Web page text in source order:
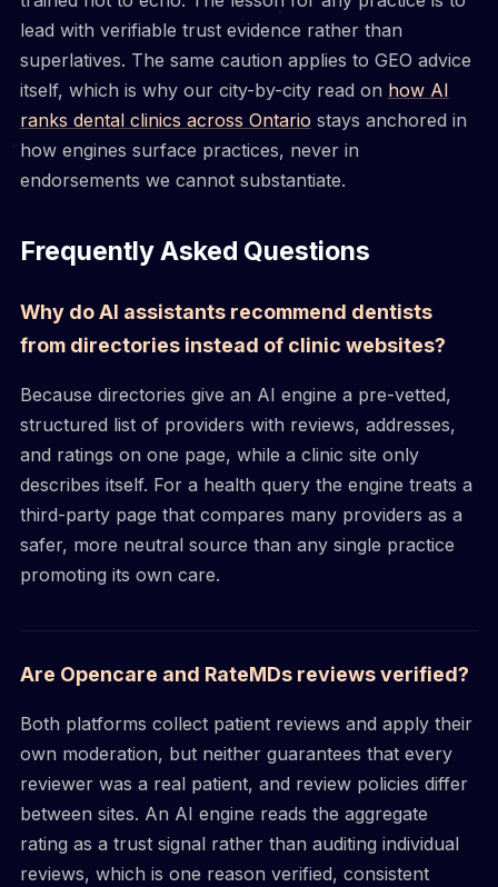
lead with verifiable trust evidence rather than
superlatives. The same caution applies to GEO advice
itself, which is why our city-by-city read on how AI
ranks dental clinics across Ontario stays anchored in
how engines surface practices, never in
endorsements we cannot substantiate.
Frequently Asked Questions
Why do AI assistants recommend dentists
from directories instead of clinic websites?
Because directories give an AI engine a pre-vetted,
structured list of providers with reviews, addresses,
and ratings on one page, while a clinic site only
describes itself. For a health query the engine treats a
third-party page that compares many providers as a
safer, more neutral source than any single practice
promoting its own care.
Are Opencare and RateMDs reviews verified?
Both platforms collect patient reviews and apply their
own moderation, but neither guarantees that every
reviewer was a real patient, and review policies differ
between sites. An AI engine reads the aggregate
rating as a trust signal rather than auditing individual
reviews, which is one reason verified, consistent